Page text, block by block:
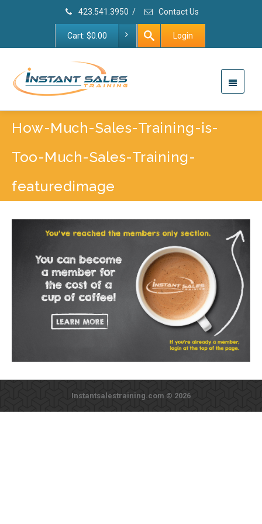
423.541.3950 / Contact Us
Cart: $0.00 Login
How-Much-Sales-Training-is-
Too-Much-Sales-Training-
featuredimage
Instantsalestraining.com © 2026